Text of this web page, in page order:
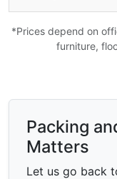
*Prices depend on
furniture,
Packing
Matters
Let us go back